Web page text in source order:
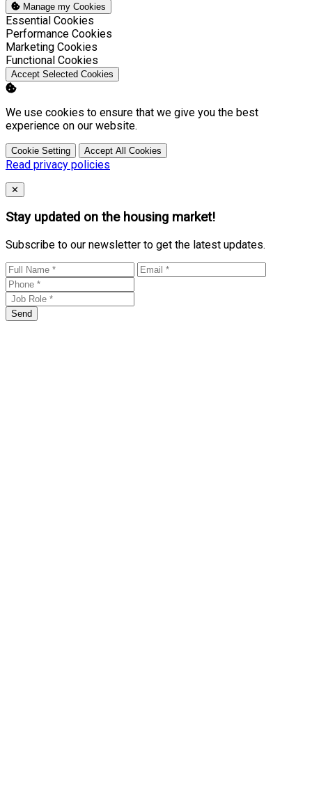
Manage my Cookies
Enable
Essential Cookies
Enable
Performance Cookies
Enable
Marketing Cookies
Enable
Functional Cookies
Accept Selected Cookies
We use cookies to ensure that we give you the best
experience on our website.
Cookie Setting Accept All Cookies
Read privacy policies
Close
✕
Stay updated on the housing market!
Subscribe to our newsletter to get the latest updates.
Send